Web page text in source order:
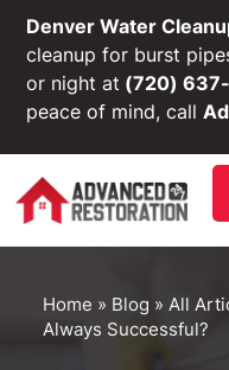
Denver Water
cleanup for burst
or night at (720)
peace of mind, call
Home » Blog » All
Always Successful?